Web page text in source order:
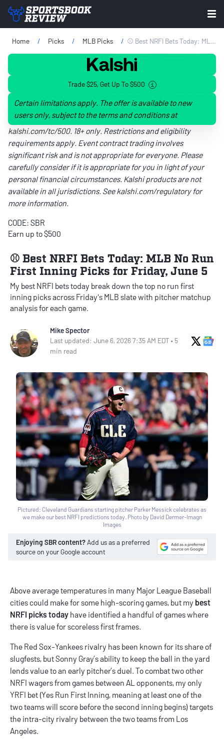
Home Picks MLB Picks ⚾ Best NRFI Bets Today: MLB No Run First Inning Picks For Friday, June 5
Trade $25, Get Up To $500
Certain limitations apply. The offer is available to new
users only, subject to the terms and conditions at
kalshi.com/tc/500. 18+ only. Restrictions and eligibility
requirements apply. Event contract trading involves
significant risk and is not appropriate for everyone. Please
carefully consider if it is appropriate for you in light of your
personal financial circumstances. Kalshi products are not
available in all jurisdictions. Seekalshi.com/regulatoryfor
more information.
CODE: SBR
Earn up to $500
⚾ Best NRFI Bets Today: MLB No Run
First Inning Picks for Friday, June 5
My best NRFI bets today break down the top no run first
inning picks across Friday's MLB slate with pitcher matchup
analysis for each game.
Mike Spector
Last updated: June 6, 2026 7:35 AM EDT • 5
min read
X
Pictured: Cleveland Guardians starting pitcher Parker Messick celebrates as
we make our best NRFI predictions today. Photo by David Dermer-Imagn
Images
Enjoying SBR content?Add us as a preferred
source on your Google account
Above average temperatures in many Major League Baseball
cities could make for some high-scoring games, but my best
NRFI picks today have identified a handful of games where
there is value for scoreless first frames.
The Red Sox-Yankees rivalry has been known for its share of
slugfests, but Sonny Gray’s ability to keep the ball in the yard
lends value to an early pitcher’s duel. To combat two other
NRFI wagers from games between AL opponents, my only
YRFI bet (Yes Run First Inning, meaning at least one of the
two teams will score before the second inning begins) targets
the intra-city rivalry between the two teams from Los
Angeles.